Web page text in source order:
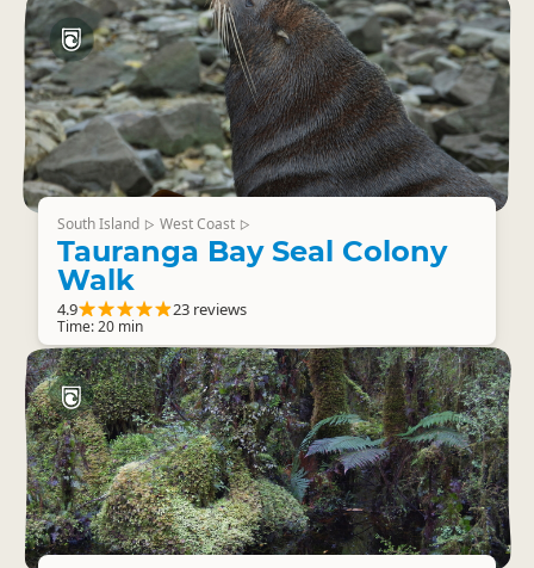
South Island ▷ West Coast ▷
Tauranga Bay Seal Colony
Walk
4.9 23 reviews
Time: 20 min